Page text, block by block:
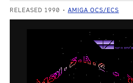
RELEASED 1990 AMIGA OCS/ECS